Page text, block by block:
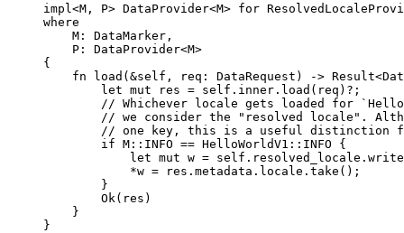
impl <M, P> DataProvider<M> for
where
M :
DataMarker,
P :
DataProvider<M>
{
fn
load (&self , req : DataRequest) ->
let mut res = self. inner . load ( req ) ? ;
// Whichever locale gets loaded for
// we consider the "resolved locale".
// one key, this is a useful distinction
if M :: INFO == HelloWorldV1 :: INFO {
let mut w = self. resolved_locale . write
*w = res . metadata . locale . take ();
}
Ok( res )
}
}